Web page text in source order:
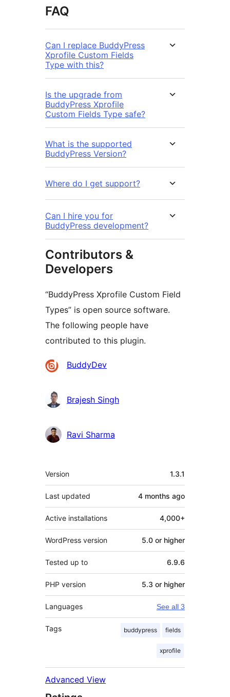
FAQ
Can I replace BuddyPress
Xprofile Custom Fields
Type with this?
Is the upgrade from
BuddyPress Xprofile
Custom Fields Type safe?
What is the supported
BuddyPress Version?
Where do I get support?
Can I hire you for
BuddyPress development?
Contributors &
Developers
“BuddyPress Xprofile Custom Field
Types” is open source software.
The following people have
contributed to this plugin.
Contributors
BuddyDev
Brajesh Singh
Ravi Sharma
Meta
Version 1.3.1
Last updated 4 months ago
Active installations 4,000+
WordPress version 5.0 or higher
Tested up to 6.9.6
PHP version 5.3 or higher
Languages See all 3
Tags buddypress fields
xprofile
Advanced View